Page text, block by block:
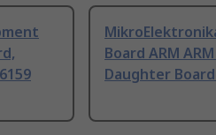
Board ARM
Daughter Board